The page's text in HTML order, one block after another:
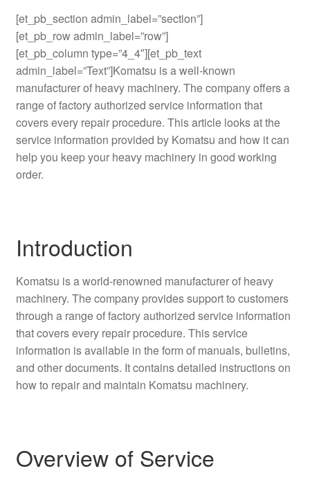
[et_pb_section admin_label=”section”]
[et_pb_row admin_label=”row”]
[et_pb_column type=”4_4″][et_pb_text
admin_label=”Text”]Komatsu is a well-known
manufacturer of heavy machinery. The company offers a
range of factory authorized service information that
covers every repair procedure. This article looks at the
service information provided by Komatsu and how it can
help you keep your heavy machinery in good working
order.
Introduction
Komatsu is a world-renowned manufacturer of heavy
machinery. The company provides support to customers
through a range of factory authorized service information
that covers every repair procedure. This service
information is available in the form of manuals, bulletins,
and other documents. It contains detailed instructions on
how to repair and maintain Komatsu machinery.
Overview of Service